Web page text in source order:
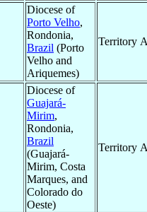
Diocese of
Porto Velho,
Rondonia,
Brazil (Porto
Velho and
Ariquemes)
Territory
Diocese of
Guajará-
Mirim,
Rondonia,
Brazil
(Guajará-
Mirim, Costa
Marques, and
Colorado do
Oeste)
Territory